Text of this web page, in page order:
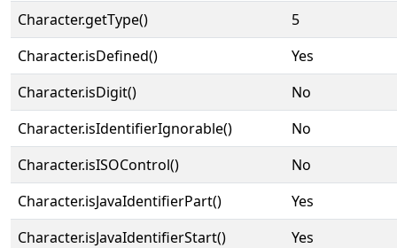
Character.getType()
5
Character.isDefined()
Yes
Character.isDigit()
No
Character.isIdentifierIgnorable()
No
Character.isISOControl()
No
Character.isJavaIdentifierPart()
Yes
Character.isJavaIdentifierStart()
Yes